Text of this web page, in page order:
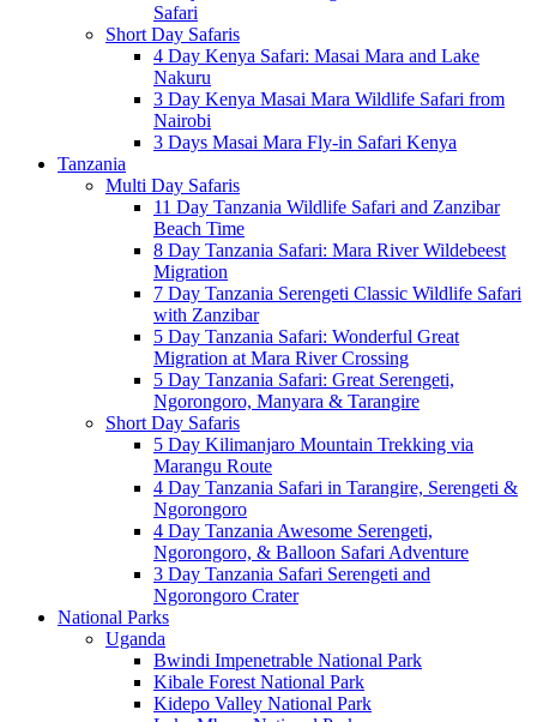
Safari
Short Day Safaris
4 Day Kenya Safari: Masai Mara and Lake
Nakuru
3 Day Kenya Masai Mara Wildlife Safari from
Nairobi
3 Days Masai Mara Fly-in Safari Kenya
Tanzania
Multi Day Safaris
11 Day Tanzania Wildlife Safari and Zanzibar
Beach Time
8 Day Tanzania Safari: Mara River Wildebeest
Migration
7 Day Tanzania Serengeti Classic Wildlife Safari
with Zanzibar
5 Day Tanzania Safari: Wonderful Great
Migration at Mara River Crossing
5 Day Tanzania Safari: Great Serengeti,
Ngorongoro, Manyara & Tarangire
Short Day Safaris
5 Day Kilimanjaro Mountain Trekking via
Marangu Route
4 Day Tanzania Safari in Tarangire, Serengeti &
Ngorongoro
4 Day Tanzania Awesome Serengeti,
Ngorongoro, & Balloon Safari Adventure
3 Day Tanzania Safari Serengeti and
Ngorongoro Crater
National Parks
Uganda
Bwindi Impenetrable National Park
Kibale Forest National Park
Kidepo Valley National Park